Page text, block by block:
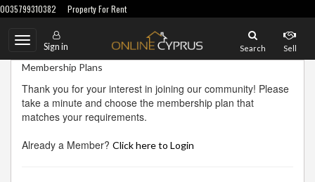
0035799310382 Property For Rent
Toggle
navigation
Sign in Search Sell
Membership Plans
Thank you for your interest in joining our community! Please
take a minute and choose the membership plan that
matches your requirements.
Already a Member? Click here to Login